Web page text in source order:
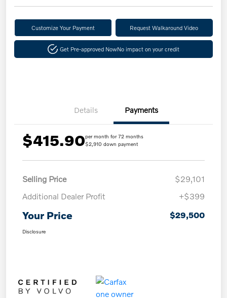
Customize Your Payment Request Walkaround Video
Get Pre-approved NowNo impact on your credit
Details Payments
$415.90per month for 72 months
$2,910 down payment
Selling Price
$29,101
Additional Dealer Profit
+$399
Your Price $29,500
Disclosure